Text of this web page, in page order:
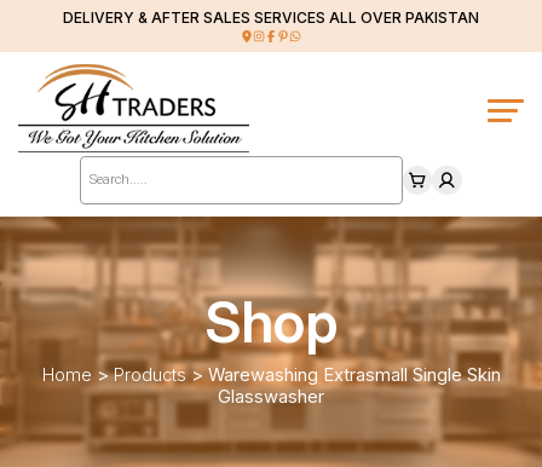
DELIVERY & AFTER SALES SERVICES ALL OVER PAKISTAN
Products
search
Shop
Home >Products>Warewashing Extrasmall Single Skin
Glasswasher